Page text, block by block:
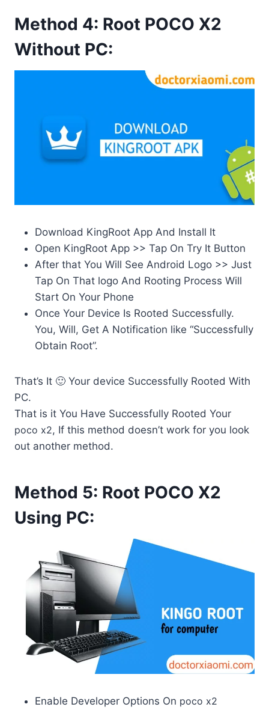
Method 4: Root POCO X2
Without PC:
Download KingRoot App And Install It
Open KingRoot App >> Tap On Try It Button
After that You Will See Android Logo >> Just
Tap On That logo And Rooting Process Will
Start On Your Phone
Once Your Device Is Rooted Successfully.
You, Will, Get A Notification like “Successfully
Obtain Root”.
That’s It 🙂 Your device Successfully Rooted With
PC.
That is it You Have Successfully Rooted Your
poco x2, If this method doesn’t work for you look
out another method.
Method 5: Root POCO X2
Using PC:
Enable Developer Options On poco x2